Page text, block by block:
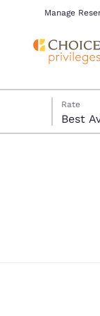
Manage
Rate
Best